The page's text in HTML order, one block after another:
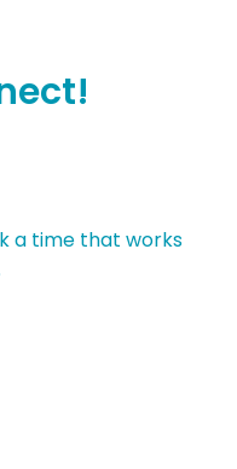
a time that works